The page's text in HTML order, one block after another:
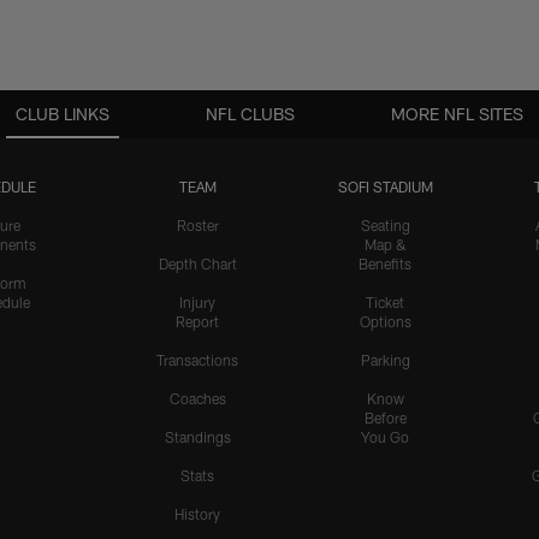
CLUB LINKS
TEAM
Roster
Depth Chart
Injury
Report
Transactions
Coaches
Standings
Stats
History
SOFI STADIUM
Seating
Map &
Benefits
Ticket
Options
Parking
Know
Before
You Go
NFL CLUBS MORE NFL SITES